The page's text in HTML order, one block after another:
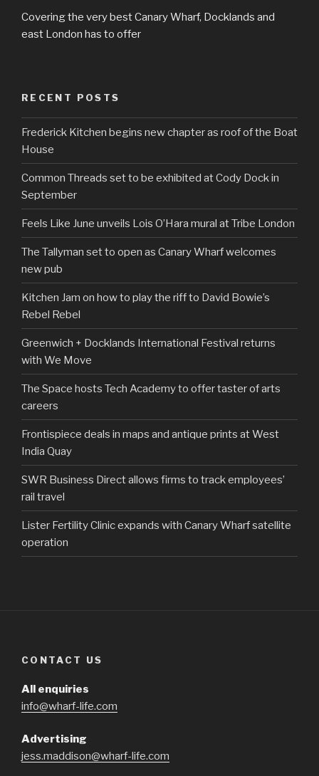
Covering the very best Canary Wharf, Docklands and
east London has to offer
RECENT POSTS
Frederick Kitchen begins new chapter as roof of the Boat
House
Common Threads set to be exhibited at Cody Dock in
September
Feels Like June unveils Lois O’Hara mural at Tribe London
The Tallyman set to open as Canary Wharf welcomes
new pub
Kitchen Jam on how to play the riff to David Bowie’s
Rebel Rebel
Greenwich + Docklands International Festival returns
with We Move
The Space hosts Tech Academy to offer taster of arts
careers
Frontispiece deals in maps and antique prints at West
India Quay
SWR Business Direct allows firms to track employees’
rail travel
Lister Fertility Clinic expands with Canary Wharf satellite
operation
CONTACT US
All enquiries
info@wharf-life.com
Advertising
jess.maddison@wharf-life.com